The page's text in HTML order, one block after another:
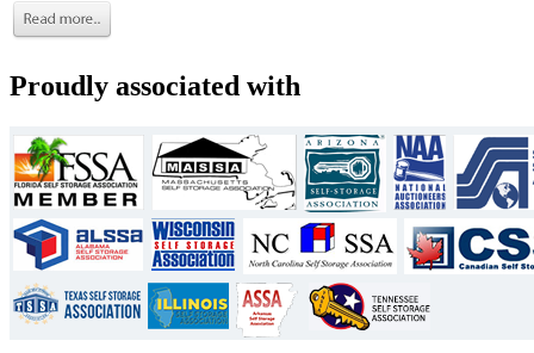
Proudly associated with